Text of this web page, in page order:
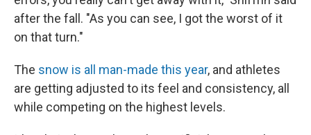
after the fall. "As you can see, I got the worst of it
on that turn."
The snow is all man-made this year, and athletes
are getting adjusted to its feel and consistency, all
while competing on the highest levels.